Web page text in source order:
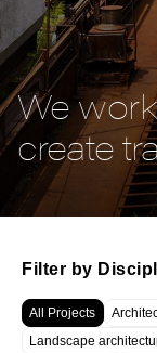
We
create
Filter by
All Projects
Landscape